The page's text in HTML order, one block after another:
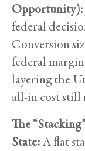
Opportunity):
federal
Conversion
federal
layering the
all-in cost still
The
State:A flat